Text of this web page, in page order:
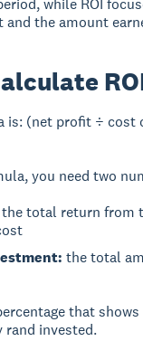
while ROI
the amount
is: (net profit ÷ cost
you need two
the total return from
the total
that
rand invested.